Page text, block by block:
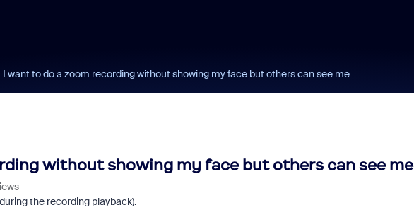
I want to do a zoom recording without showing my face but others can see me
without showing my face but others can see me
the recording playback).